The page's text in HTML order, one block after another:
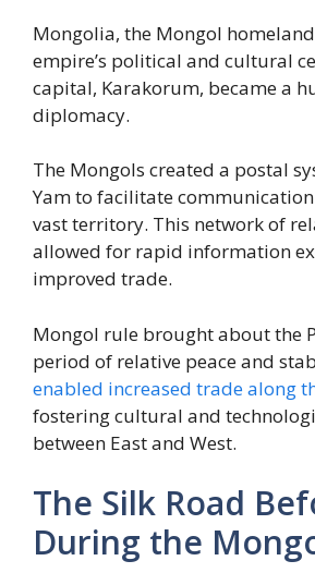
Mongolia, the Mongol
empire’s political and cultural
capital, Karakorum, became a
diplomacy.
The Mongols created a postal
Yam to facilitate
vast territory. This network of
allowed for rapid information
improved trade.
Mongol rule brought about the
period of relative peace and
enabled increased trade along
fostering cultural and
between East and West.
The Silk Road
During the